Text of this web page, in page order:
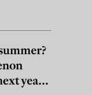
year